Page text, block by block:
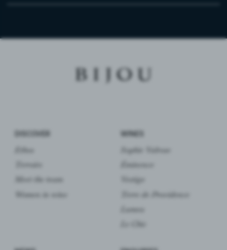
DISCOVER
Ethos
Terroirs
Meet the team
Women in wine
WINES
Sophie Valrose
Éminence
Vestige
Terre de Providence
Lumea
Le Chic